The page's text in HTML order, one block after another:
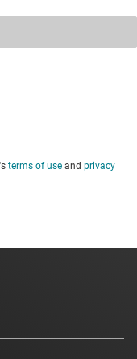
terms of use and privacy